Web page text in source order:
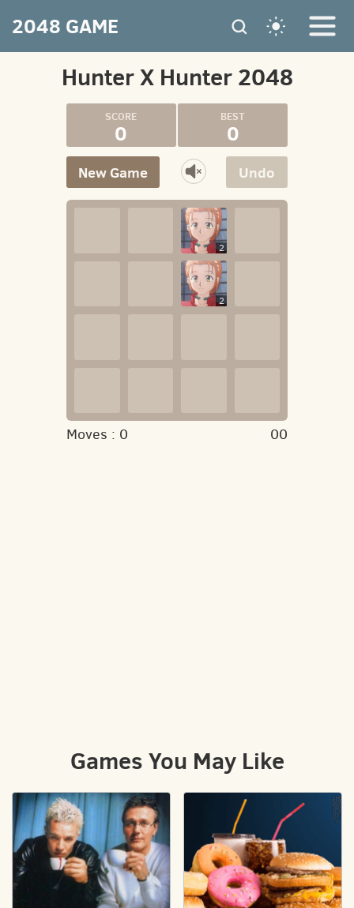
2048 GAME
Hunter X Hunter 2048
0 0
Undo
New Game
2
2
Moves : 0 00
Games You May Like